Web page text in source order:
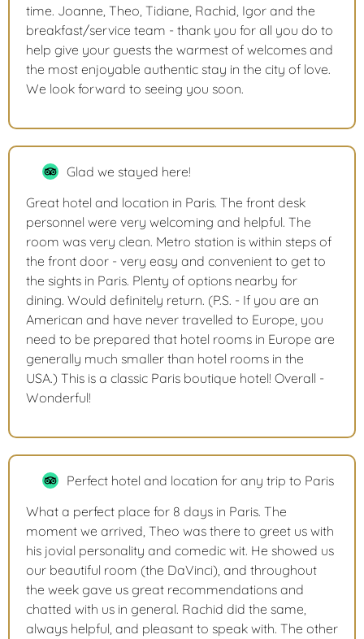
time. Joanne, Theo, Tidiane, Rachid, Igor and the
breakfast/service team - thank you for all you do to
help give your guests the warmest of welcomes and
the most enjoyable authentic stay in the city of love.
We look forward to seeing you soon.
Glad we stayed here!
Great hotel and location in Paris. The front desk
personnel were very welcoming and helpful. The
room was very clean. Metro station is within steps of
the front door - very easy and convenient to get to
the sights in Paris. Plenty of options nearby for
dining. Would definitely return. (P.S. - If you are an
American and have never travelled to Europe, you
need to be prepared that hotel rooms in Europe are
generally much smaller than hotel rooms in the
USA.) This is a classic Paris boutique hotel! Overall -
Wonderful!
Perfect hotel and location for any trip to Paris
What a perfect place for 8 days in Paris. The
moment we arrived, Theo was there to greet us with
his jovial personality and comedic wit. He showed us
our beautiful room (the DaVinci), and throughout
the week gave us great recommendations and
chatted with us in general. Rachid did the same,
always helpful, and pleasant to speak with. The other